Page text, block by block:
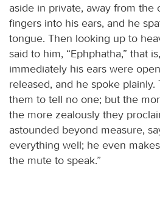
aside in private, away from the
fingers into his ears, and he
tongue. Then looking up to
said to him, “Ephphatha,” that
immediately his ears were
released, and he spoke
them to tell no one; but the
the more zealously they
astounded beyond measure,
everything well; he even
the mute to speak.”